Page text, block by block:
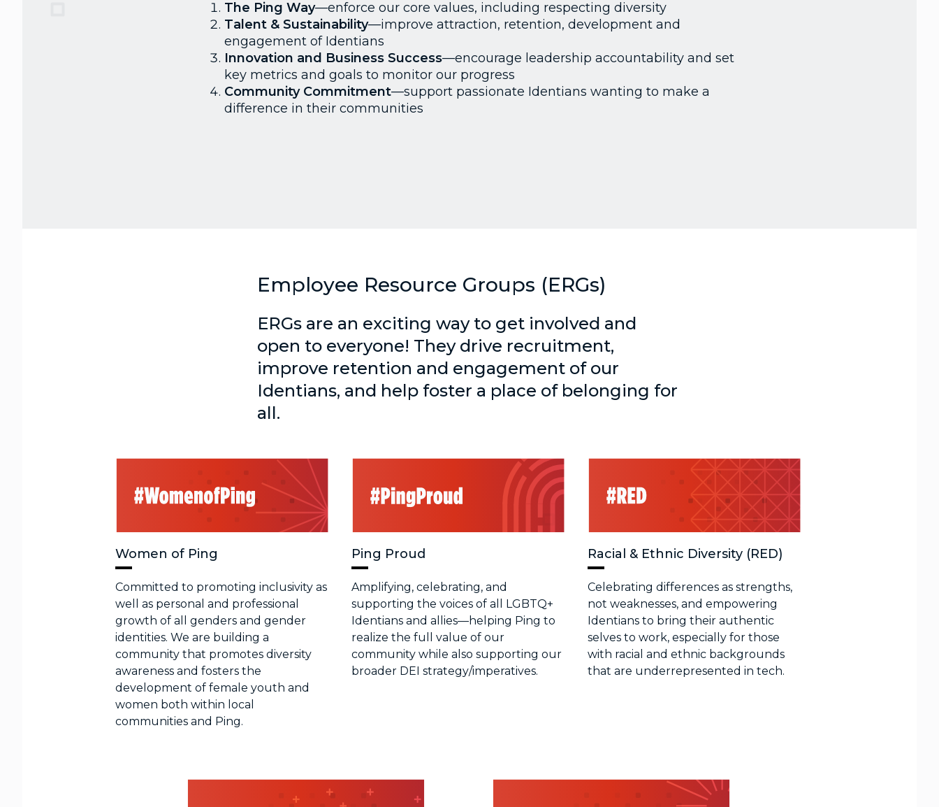
The Ping Way—enforce our core values, including respecting diversity
Talent & Sustainability—improve attraction, retention, development and
engagement of Identians
Innovation and Business Success—encourage leadership accountability and set
key metrics and goals to monitor our progress
Community Commitment—support passionate Identians wanting to make a
difference in their communities
Employee Resource Groups (ERGs)
ERGs are an exciting way to get involved and
open to everyone! They drive recruitment,
improve retention and engagement of our
Identians, and help foster a place of belonging for
all.
Women of Ping
Committed to promoting inclusivity as
well as personal and professional
growth of all genders and gender
identities. We are building a
community that promotes diversity
awareness and fosters the
development of female youth and
women both within local
communities and Ping.
Ping Proud
Amplifying, celebrating, and
supporting the voices of all LGBTQ+
Identians and allies—helping Ping to
realize the full value of our
community while also supporting our
broader DEI strategy/imperatives.
Racial & Ethnic Diversity (RED)
Celebrating differences as strengths,
not weaknesses, and empowering
Identians to bring their authentic
selves to work, especially for those
with racial and ethnic backgrounds
that are underrepresented in tech.